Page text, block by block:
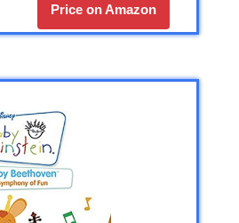
Price on Amazon